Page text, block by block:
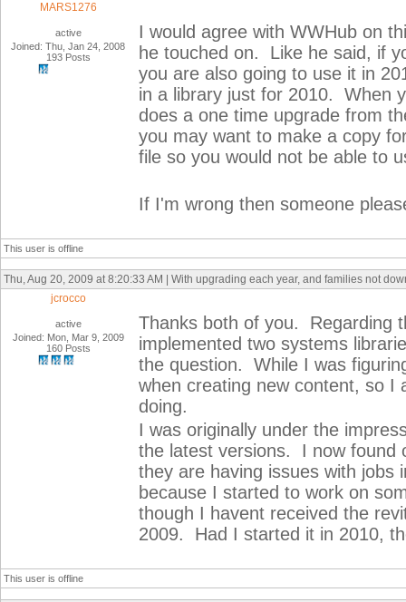
MARS1276
active
Joined: Thu, Jan 24, 2008
193 Posts
I would agree with WWHub on
he touched on. Like he said, if
you are also going to use it in
in a library just for 2010. When
does a one time upgrade from
you may want to make a copy
file so you would not be able to
If I'm wrong then someone
This user is offline
Thu, Aug 20, 2009 at 8:20:33 AM | With upgrading each year, and families not
jcrocco
active
Joined: Mon, Mar 9, 2009
160 Posts
Thanks both of you. Regarding
implemented two systems
the question. While I was
when creating new content, so I
doing.
I was originally under the
the latest versions. I now found
they are having issues with
because I started to work on
though I havent received the
2009. Had I started it in 2010,
This user is offline